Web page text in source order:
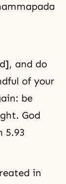
and do
of your
be
God
5.93
in